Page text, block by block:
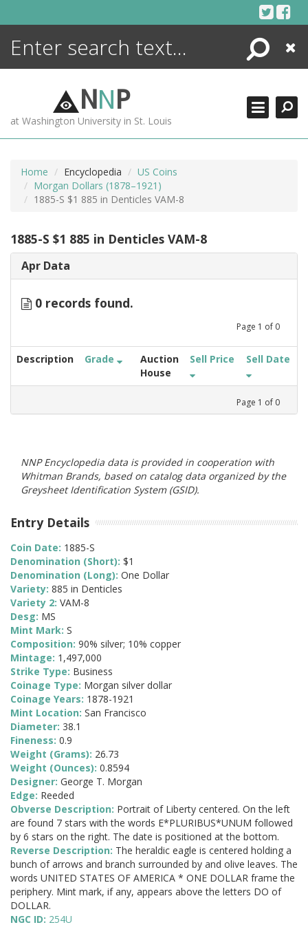
Search
Close
NNP
at Washington University in St. Louis
Home Encyclopedia
US Coins
Morgan Dollars (1878–1921)
1885-S $1 885 in Denticles VAM-8
1885-S $1 885 in Denticles VAM-8
Apr Data
0 records found.
Page 1 of 0
Description Grade
Auction
House
Sell Price Sell Date
Page 1 of 0
NNP Encyclopedia data is provided in cooperation with
Whitman Brands, based on catalog data organized by the
Greysheet Identification System (GSID).
Entry Details
Coin Date: 1885-S
Denomination (Short): $1
Denomination (Long): One Dollar
Variety: 885 in Denticles
Variety 2: VAM-8
Desg: MS
Mint Mark: S
Composition: 90% silver; 10% copper
Mintage: 1,497,000
Strike Type: Business
Coinage Type: Morgan silver dollar
Coinage Years: 1878-1921
Mint Location: San Francisco
Diameter: 38.1
Fineness: 0.9
Weight (Grams): 26.73
Weight (Ounces): 0.8594
Designer: George T. Morgan
Edge: Reeded
Obverse Description: Portrait of Liberty centered. On the left
are found 7 stars with the words E*PLURIBUS*UNUM followed
by 6 stars on the right. The date is positioned at the bottom.
Reverse Description: The heraldic eagle is centered holding a
bunch of arrows and branch surrounded by and olive leaves. The
words UNITED STATES OF AMERICA * ONE DOLLAR frame the
periphery. Mint mark, if any, appears above the letters DO of
DOLLAR.
NGC ID: 254U
ENCYCLOPEDIA
MORE +
ADVANCED SEARCHING